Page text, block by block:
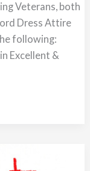
Veterans, both
Dress Attire
following:
Excellent &